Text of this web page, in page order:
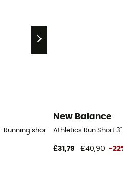
Running shorts - Women's
New Balance
Athletics Run Short
£31,79 £40,90 -